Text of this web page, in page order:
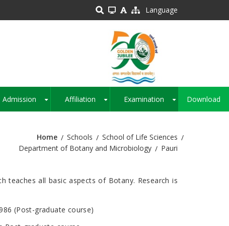
Language
Admission Affiliation Examination Download
Home Schools
School of Life Sciences
Department of Botany and Microbiology
Pauri
teaches all basic aspects of Botany. Research is
(Post-graduate course)